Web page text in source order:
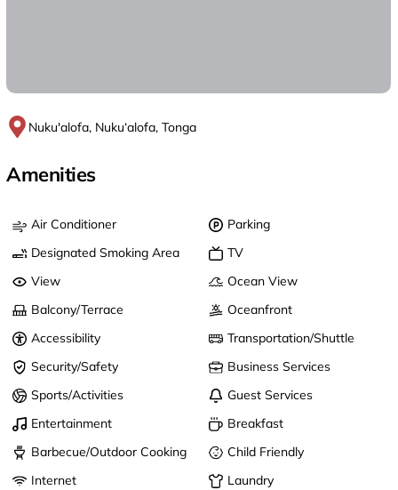
Nuku'alofa, Nuku‘alofa, Tonga
Amenities
Air Conditioner
Parking
Designated Smoking Area
TV
View
Ocean View
Balcony/Terrace
Oceanfront
Accessibility
Transportation/Shuttle
Security/Safety
Business Services
Sports/Activities
Guest Services
Entertainment
Breakfast
Barbecue/Outdoor Cooking
Child Friendly
Internet
Laundry